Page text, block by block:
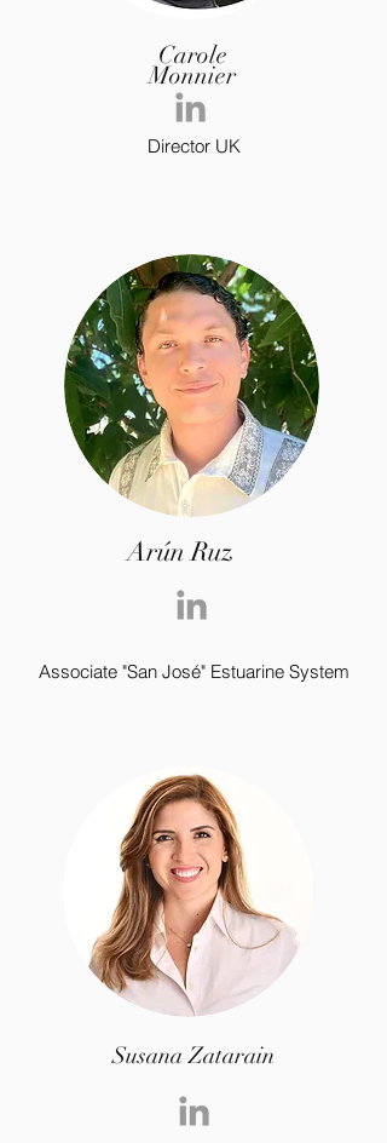
Carole
Monnier
Director UK
Arún Ruz
Associate "San José" Estuarine System
Susana Zatarain